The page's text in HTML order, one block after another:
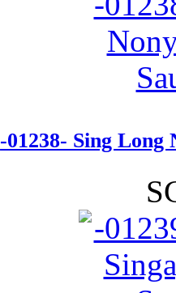
-01238- Sing Long